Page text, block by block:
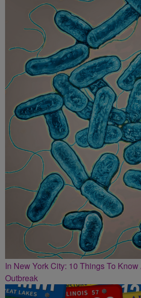
In New York City: 10 Things To
Outbreak